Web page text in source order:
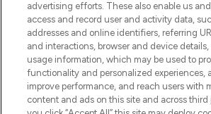
najnowszych produktach, od
uznanych marek, sezonowych
otrzyma ekskluzywne artykuły
z Sunday
Zgoda na pliki cookie
Do Not Sell or Share My
advertising efforts. These also enable us
access and record user and activity data,
addresses and online identifiers, referring
and interactions, browser and device
usage information, which may be used to
functionality and personalized experiences,
improve performance, and reach users with
content and ads on this site and across third